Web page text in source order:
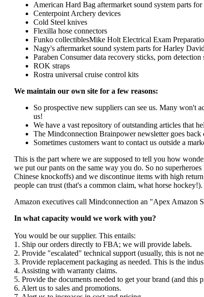
American Hard Bag aftermarket sound system parts
Centerpoint Archery devices
Cold Steel knives
Flexilla hose connectors
Funko collectiblesMike Holt Electrical Exam
Nagy's aftermarket sound system parts for Harley
Paraben Consumer data recovery sticks, porn
ROK straps
Rostra universal cruise control kits
We maintain our own site for a few reasons:
So prospective new suppliers can see us. Many won't
us!
We have a vast repository of outstanding articles that
The Mindconnection Brainpower newsletter goes back
Sometimes customers want to contact us outside a
This is the part where we are supposed to tell you how
we put our pants on the same way you do. So no
Chinese knockoffs) and we discontinue items with high
people can trust (that's a common claim, what horse hockey!).
Amazon executives call Mindconnection an "Apex Amazon
In what capacity would we work with you?
You would be our supplier. This entails:
1. Ship our orders directly to FBA; we will provide labels.
2. Provide "escalated" technical support (usually, this is not
3. Provide replacement packaging as needed. This is the
4. Assisting with warranty claims.
5. Provide the documents needed to get your brand (and
6. Alert us to sales and promotions.